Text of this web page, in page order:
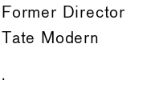
Former Director
Tate Modern
.